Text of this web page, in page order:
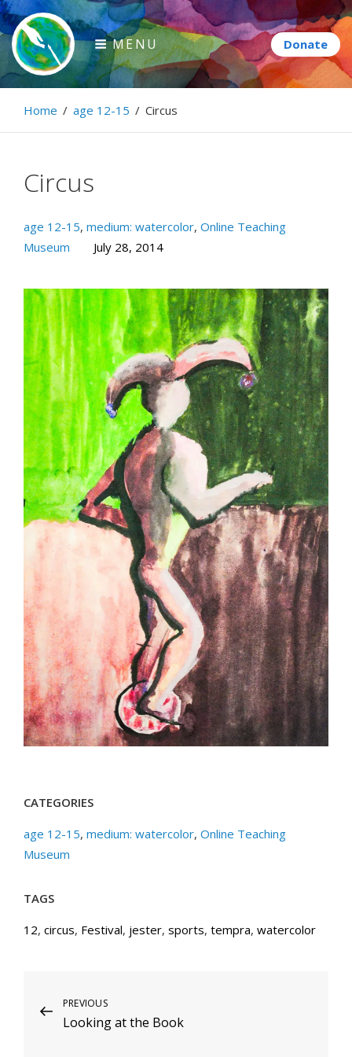
Skip
to
content
Paintbrush Diplomacy
Connecting people through art.
MENU
Home / age 12-15 / Circus
Circus
age 12-15, medium: watercolor, Online Teaching
Museum
July 28, 2014
CATEGORIES
age 12-15, medium: watercolor, Online Teaching
Museum
TAGS
12, circus, Festival, jester, sports, tempra, watercolor
Post
navigation
Previous
Post
PREVIOUS
Looking at the Book